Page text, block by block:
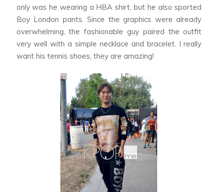
only was he wearing a HBA shirt, but he also sported
Boy London pants. Since the graphics were already
overwhelming, the fashionable guy paired the outfit
very well with a simple necklace and bracelet. I really
want his tennis shoes, they are amazing!